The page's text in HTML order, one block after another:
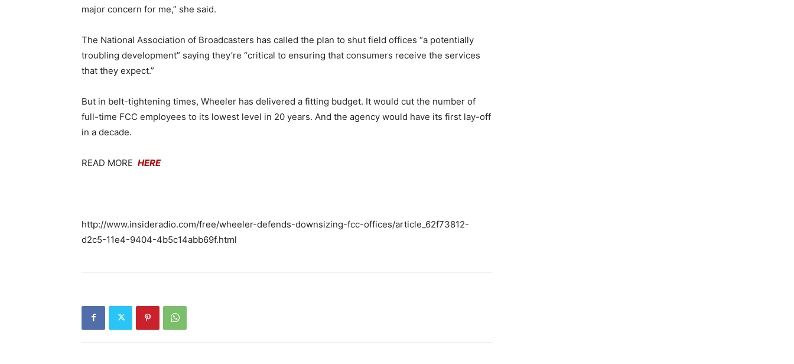
major concern for me,” she said.
The National Association of Broadcasters has called the plan to shut field offices “a potentially
troubling development” saying they’re “critical to ensuring that consumers receive the services
that they expect.”
But in belt-tightening times, Wheeler has delivered a fitting budget. It would cut the number of
full-time FCC employees to its lowest level in 20 years. And the agency would have its first lay-off
in a decade.
READ MORE HERE
http://www.insideradio.com/free/wheeler-defends-downsizing-fcc-offices/article_62f73812-
d2c5-11e4-9404-4b5c14abb69f.html